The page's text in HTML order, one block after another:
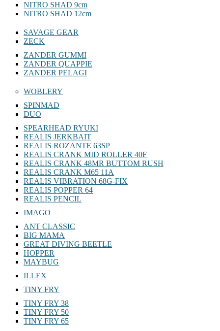
NITRO SHAD 9cm
NITRO SHAD 12cm
SAVAGE GEAR
ZECK
ZANDER GUMMI
ZANDER QUAPPIE
ZANDER PELAGI
WOBLERY
SPINMAD
DUO
SPEARHEAD RYUKI
REALIS JERKBAIT
REALIS ROZANTE 63SP
REALIS CRANK MID ROLLER 40F
REALIS CRANK 48MR BUTTOM RUSH
REALIS CRANK M65 11A
REALIS VIBRATION 68G-FIX
REALIS POPPER 64
REALIS PENCIL
IMAGO
ANT CLASSIC
BIG MAMA
GREAT DIVING BEETLE
HOPPER
MAYBUG
ILLEX
TINY FRY
TINY FRY 38
TINY FRY 50
TINY FRY 65